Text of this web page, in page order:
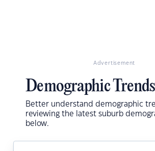
Advertisement
Demographic Trends
Better understand demographic
reviewing the latest suburb
below.